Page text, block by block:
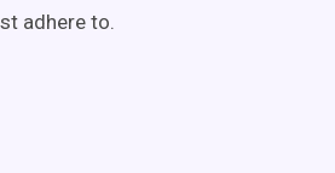
adhere to.